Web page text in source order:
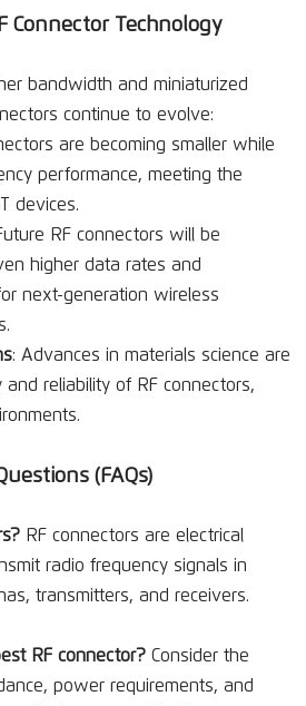
Connector Technology
bandwidth and miniaturized
continue to evolve:
are becoming smaller while
performance, meeting the
devices.
RF connectors will be
higher data rates and
next-generation wireless
: Advances in materials science are
reliability of RF connectors,
(FAQs)
RF connectors are electrical
radio frequency signals in
transmitters, and receivers.
RF connector? Consider the
power requirements, and